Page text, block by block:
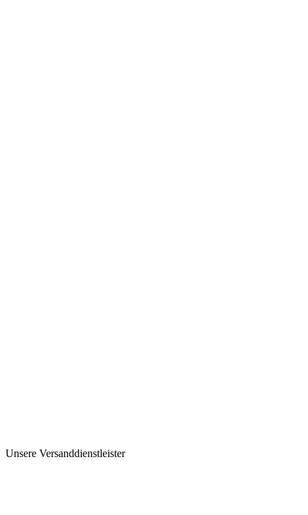
Unsere Versanddienstleister